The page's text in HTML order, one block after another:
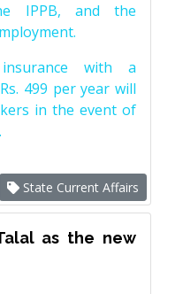
IPPB, and the
with a
499 per year will
in the event of
State Current Affairs
as the new